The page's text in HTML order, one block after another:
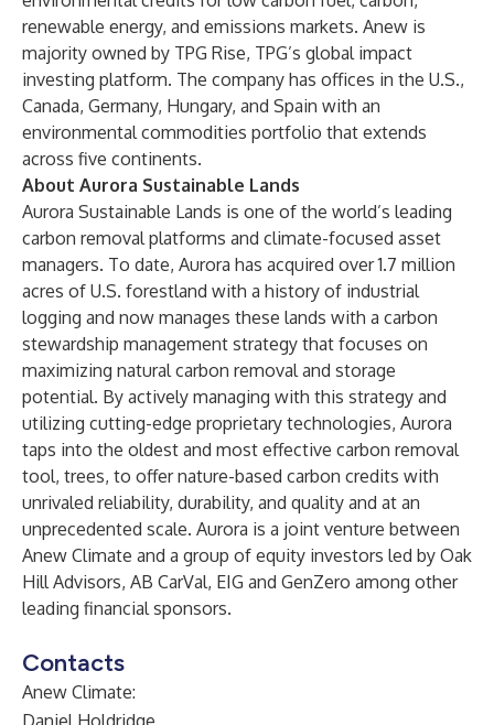
renewable energy, and emissions markets. Anew is
majority owned by TPG Rise, TPG’s global impact
investing platform. The company has offices in the U.S.,
Canada, Germany, Hungary, and Spain with an
environmental commodities portfolio that extends
across five continents.
About Aurora Sustainable Lands
Aurora Sustainable Lands is one of the world’s leading
carbon removal platforms and climate-focused asset
managers. To date, Aurora has acquired over 1.7 million
acres of U.S. forestland with a history of industrial
logging and now manages these lands with a carbon
stewardship management strategy that focuses on
maximizing natural carbon removal and storage
potential. By actively managing with this strategy and
utilizing cutting-edge proprietary technologies, Aurora
taps into the oldest and most effective carbon removal
tool, trees, to offer nature-based carbon credits with
unrivaled reliability, durability, and quality and at an
unprecedented scale. Aurora is a joint venture between
Anew Climate and a group of equity investors led by Oak
Hill Advisors, AB CarVal, EIG and GenZero among other
leading financial sponsors.
Contacts
Anew Climate:
Daniel Holdridge